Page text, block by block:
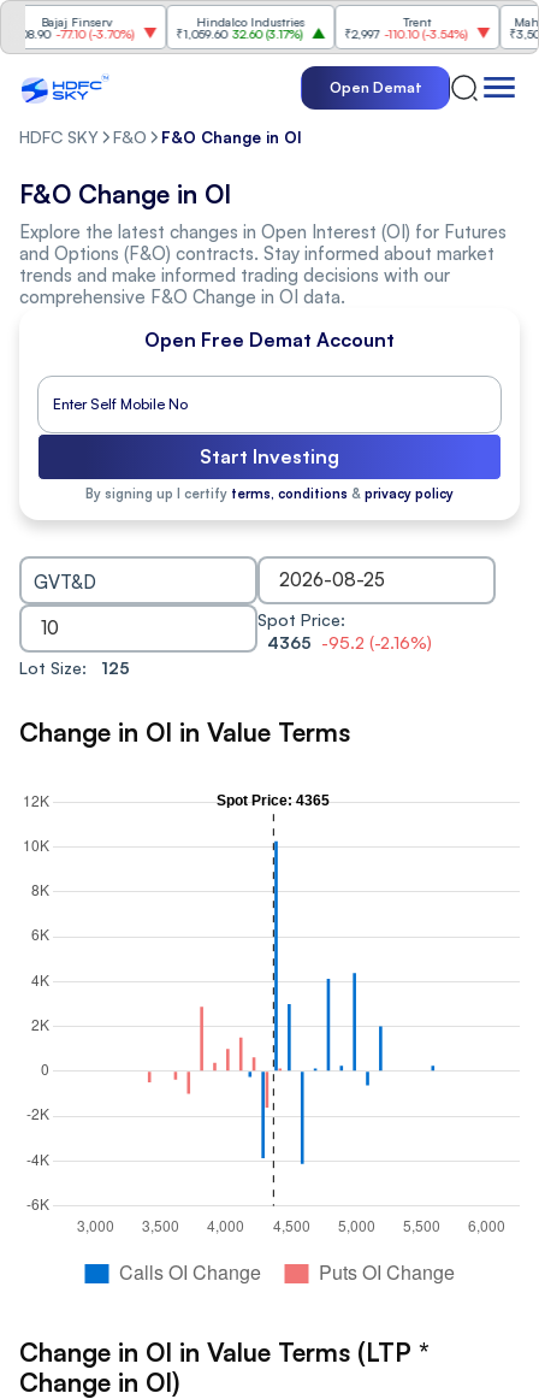
Bajaj Finserv
-77.10(-3.70%)
Hindalco Industries
₹1,059.60 32.60(3.17%)
Trent
₹2,997 -110.10(-3.54%)
₹3,502
Open Demat
HDFC SKY F&O F&O Change in OI
F&O Change in OI
Explore the latest changes in Open Interest (OI) for Futures
and Options (F&O) contracts. Stay informed about market
trends and make informed trading decisions with our
comprehensive F&O Change in OI data.
Open Free Demat Account
Start Investing
By signing up I certify terms, conditions & privacy policy
GVT&D
Spot Price:
4365 -95.2 (-2.16%)
Lot Size:
125
Change in OI in Value Terms
Change in OI in Value Terms (LTP *
Change in OI)